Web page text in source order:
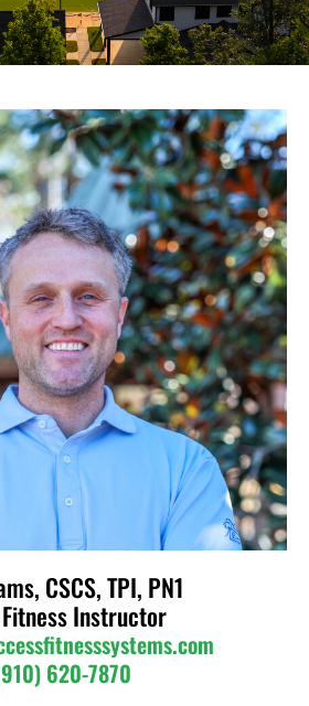
CSCS, TPI, PN1
Instructor
620-7870